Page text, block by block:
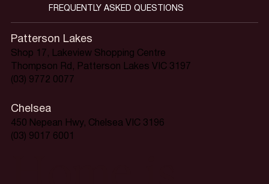
Patterson Lakes
Shop 17, Lakeview Shopping Centre
Thompson Rd, Patterson Lakes VIC 3197
(03) 9772 0077
Chelsea
450 Nepean Hwy, Chelsea VIC 3196
(03) 9017 6001
FREQUENTLY ASKED QUESTIONS